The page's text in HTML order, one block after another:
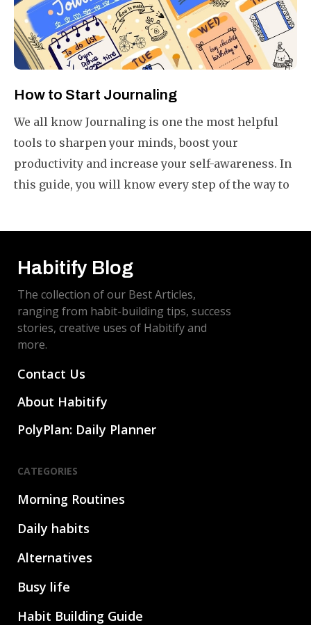
How to Start Journaling
We all know Journaling is one the most helpful
tools to sharpen your minds, boost your
productivity and increase your self-awareness. In
this guide, you will know every step of the way to
Habitify Blog
The collection of our Best Articles,
ranging from habit-building tips, success
stories, creative uses of Habitify and
more.
Contact Us
About Habitify
PolyPlan: Daily Planner
CATEGORIES
Morning Routines
Daily habits
Alternatives
Busy life
Habit Building Guide